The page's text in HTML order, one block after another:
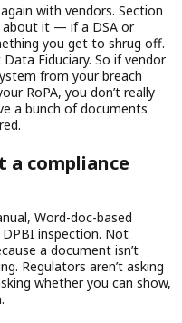
with vendors. Section
about it — if a DSA or
you get to shrug off.
Fiduciary. So if vendor
from your breach
RoPA, you don’t really
a bunch of documents
a compliance
Word-doc-based
DPBI inspection. Not
a document isn’t
Regulators aren’t asking
whether you can show,